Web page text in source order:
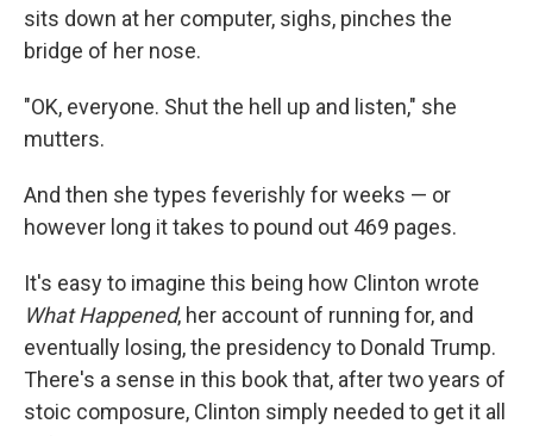
sits down at her computer, sighs, pinches the
bridge of her nose.
"OK, everyone. Shut the hell up and listen," she
mutters.
And then she types feverishly for weeks — or
however long it takes to pound out 469 pages.
It's easy to imagine this being how Clinton wrote
What Happened, her account of running for, and
eventually losing, the presidency to Donald Trump.
There's a sense in this book that, after two years of
stoic composure, Clinton simply needed to get it all